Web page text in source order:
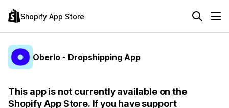
Shopify App Store
Oberlo - Dropshipping App
This app is not currently available on the
Shopify App Store. If you have support